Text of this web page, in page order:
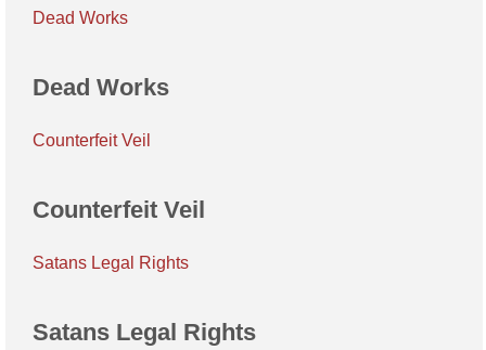
Dead Works
Dead Works
Counterfeit Veil
Counterfeit Veil
Satans Legal Rights
Satans Legal Rights